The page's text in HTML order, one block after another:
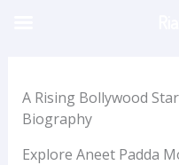
A Rising Bollywood
Biography
Explore Aneet Padda